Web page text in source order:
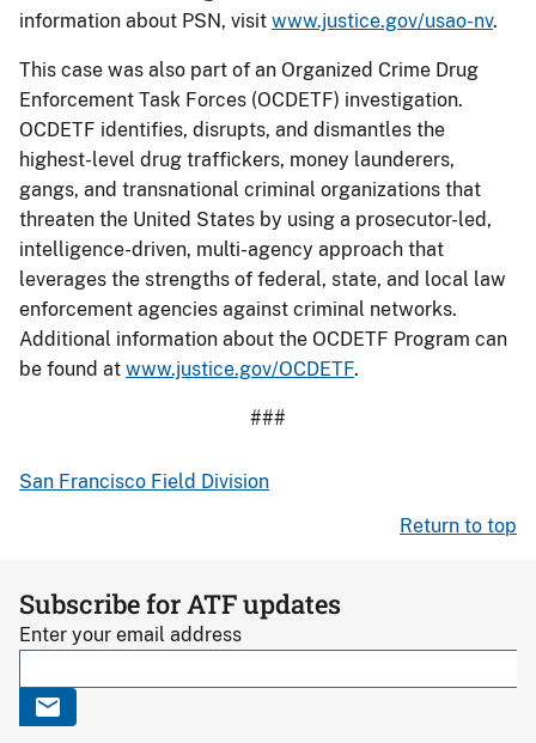
information about PSN, visit www.justice.gov/usao-nv.
This case was also part of an Organized Crime Drug
Enforcement Task Forces (OCDETF) investigation.
OCDETF identifies, disrupts, and dismantles the
highest-level drug traffickers, money launderers,
gangs, and transnational criminal organizations that
threaten the United States by using a prosecutor-led,
intelligence-driven, multi-agency approach that
leverages the strengths of federal, state, and local law
enforcement agencies against criminal networks.
Additional information about the OCDETF Program can
be found at www.justice.gov/OCDETF.
###
San Francisco Field Division
Return to top
Subscribe for ATF updates
Enter your email address